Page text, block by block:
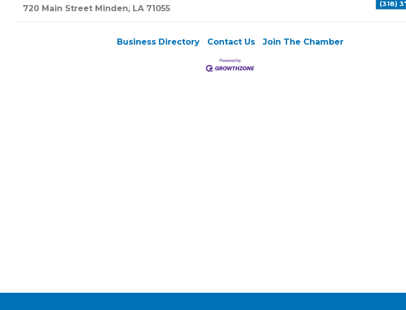
720 Main Street Minden, LA 71055 (318)
Business Directory Contact Us Join The Chamber